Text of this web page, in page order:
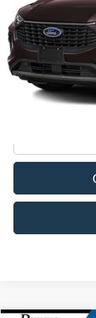
Retail Price:
Doc Fee
Internet Price